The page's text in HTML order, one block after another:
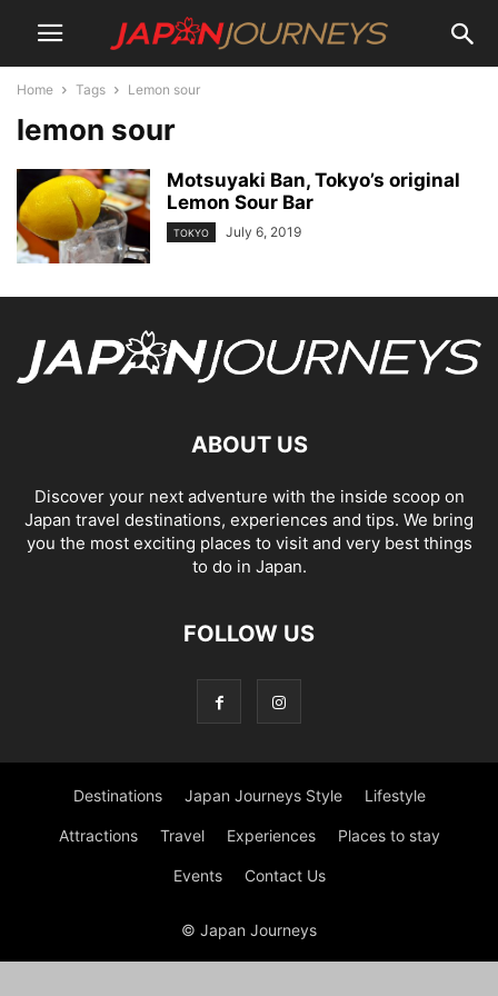
Home Tags Lemon sour
lemon sour
Motsuyaki Ban, Tokyo’s original
Lemon Sour Bar
TOKYO July 6, 2019
ABOUT US
Discover your next adventure with the inside scoop on
Japan travel destinations, experiences and tips. We bring
you the most exciting places to visit and very best things
to do in Japan.
FOLLOW US
Destinations Japan Journeys Style Lifestyle
Attractions Travel Experiences Places to stay
Events Contact Us
© Japan Journeys